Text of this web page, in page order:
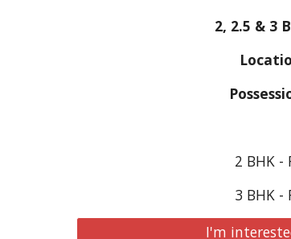
2, 2.5 & 3
2 BHK -
3 BHK -
I'm